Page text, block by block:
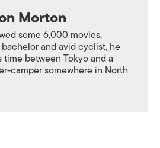
Morton
some 6,000 movies,
and avid cyclist, he
between Tokyo and a
camper somewhere in North